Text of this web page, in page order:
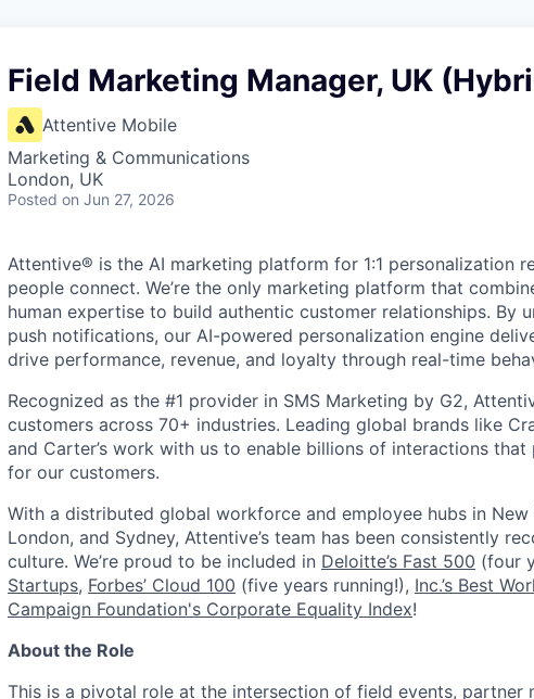
Field Marketing Manager, UK
Attentive Mobile
Marketing & Communications
London, UK
Posted on Jun 27, 2026
Attentive® is the AI marketing platform for 1:1 personalization
people connect. We’re the only marketing platform that
human expertise to build authentic customer relationships. By
push notifications, our AI-powered personalization engine
drive performance, revenue, and loyalty through real-time
Recognized as the #1 provider in SMS Marketing by G2,
customers across 70+ industries. Leading global brands like
and Carter’s work with us to enable billions of interactions
for our customers.
With a distributed global workforce and employee hubs in New
London, and Sydney, Attentive’s team has been consistently
culture. We’re proud to be included in Deloitte’s Fast 500 (four
Startups, Forbes’ Cloud 100 (five years running!), Inc.’s Best
Campaign Foundation's Corporate Equality Index!
About the Role
This is a pivotal role at the intersection of field events, partner